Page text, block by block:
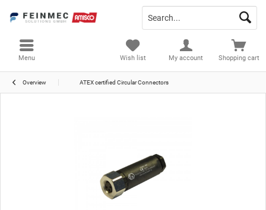
Menu Shopping cart
Wish list My account
Overview ATEX certified Circular Connectors